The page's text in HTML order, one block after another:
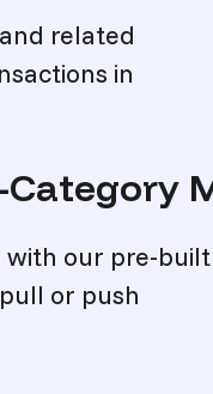
related
in
with our pre-built
or push